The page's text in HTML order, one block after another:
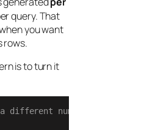
query. That
you want
rows.
is to turn it
different numeric value per